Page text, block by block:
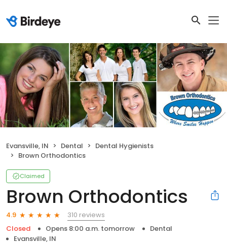
Evansville, IN Dental
Dental Hygienists
Brown Orthodontics
Claimed
Brown Orthodontics
4.9
310 reviews
Closed
Opens 8:00 a.m. tomorrow
Dental
Evansville, IN